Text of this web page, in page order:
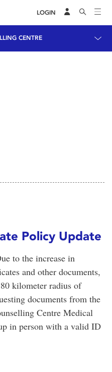
LOGIN
CENTRE
Policy Update
to the increase in
and other documents,
kilometer radius of
documents from the
Centre Medical
in person with a valid ID